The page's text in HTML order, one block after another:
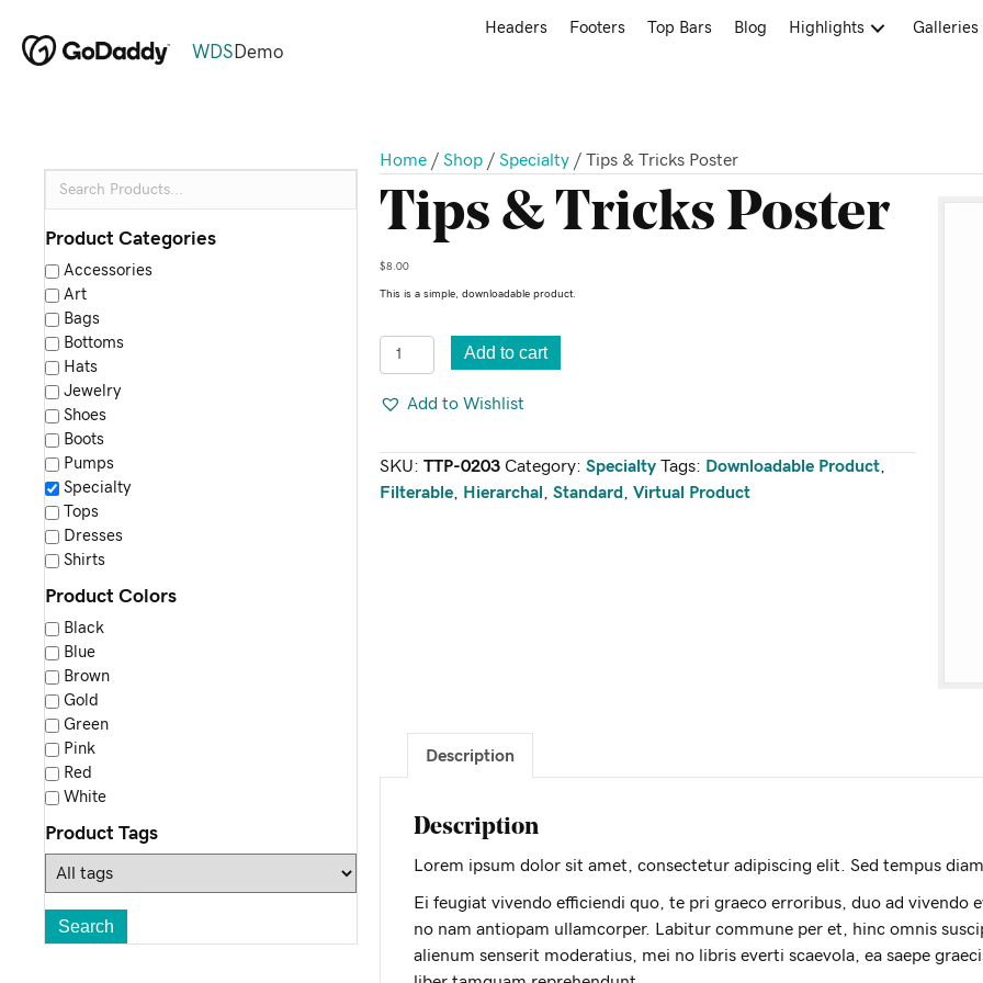
WDS Demo
Headers Footers Top Bars Blog Highlights Galleries
Product Categories
Accessories
Art
Bags
Bottoms
Hats
Jewelry
Shoes
Boots
Pumps
Specialty
Tops
Dresses
Shirts
Product Colors
Black
Blue
Brown
Gold
Green
Pink
Red
White
Product Tags
Home/ Shop/ Specialty/ Tips & Tricks Poster
Tips & Tricks Poster
$8.00
This is a simple, downloadable product.
Tips
&
Tricks
quantity
Add to cart
Add to Wishlist
SKU: TTP-0203 Category: Specialty Tags: Downloadable Product,
Filterable, Hierarchal Standard Virtual Product
Description
Description
Lorem ipsum dolor sit amet, consectetur adipiscing elit. Sed tempus
Ei feugiat vivendo efficiendi quo, te pri graeco erroribus, duo ad
no nam antiopam ullamcorper. Labitur commune per et, hinc omnis
alienum senserit moderatius, mei no libris everti scaevola, ea saepe